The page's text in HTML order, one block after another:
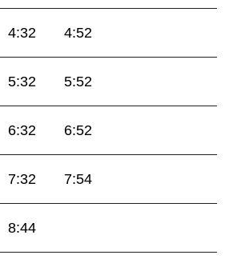
4:32 4:52
5:32 5:52
6:32 6:52
7:32 7:54
8:44